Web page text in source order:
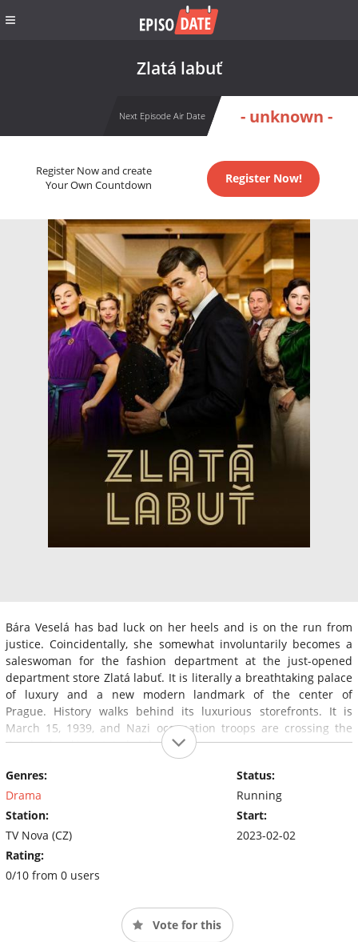
Zlatá labuť
Next Episode Air Date - unknown -
Register Now and create
Your Own Countdown
Register Now!
Bára Veselá has bad luck on her heels and is on the run from
justice. Coincidentally, she somewhat involuntarily becomes a
saleswoman for the fashion department at the just-opened
department store Zlatá labuť. It is literally a breathtaking palace
of luxury and a new modern landmark of the center of
Prague. History walks behind its luxurious storefronts. It is
March 15, 1939, and Nazi occupation troops are crossing the
Czechoslovakian state border.
Genres:
Drama
Station:
TV Nova (CZ)
Rating:
0/10 from 0 users
Status:
Running
Start:
2023-02-02
Vote for this